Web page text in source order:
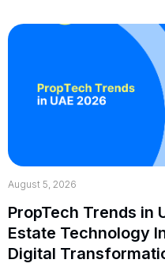
August 5, 2026
PropTech Trends in
Estate Technology
Digital